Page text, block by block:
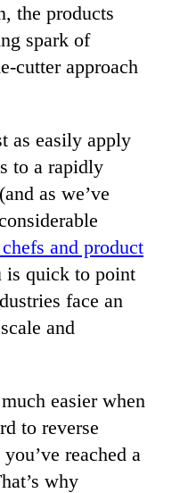
the products
spark of
cutter approach
as easily apply
to a rapidly
as we’ve
and product
is quick to point
face an
and
easier when
to reverse
reached a
why